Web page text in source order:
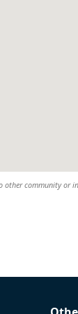
other community or